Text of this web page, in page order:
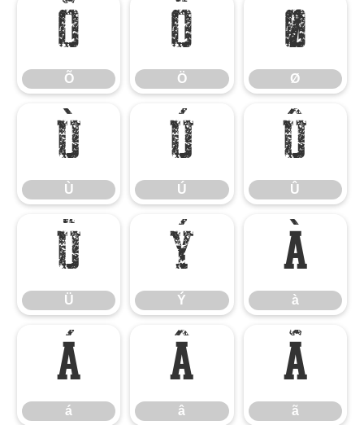
Õ
Õ
Ö
Ö
Ø
Ø
Ù
Ù
Ú
Ú
Û
Û
Ü
Ü
Ý
Ý
à
à
á
á
â
â
ã
ã